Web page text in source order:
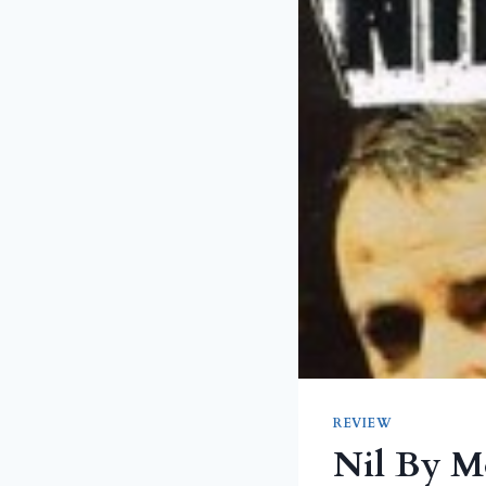
REVIEW
Nil By